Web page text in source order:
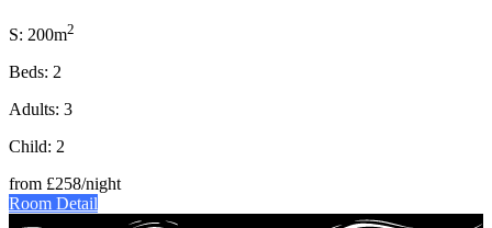
S: 200m2
Beds: 2
Adults: 3
Child: 2
from £258/night
Room Detail